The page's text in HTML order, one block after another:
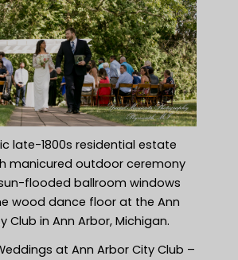
late-1800s residential estate
manicured outdoor ceremony
flooded ballroom windows
wood dance floor at the Ann
Club in Ann Arbor, Michigan.
at Ann Arbor City Club –